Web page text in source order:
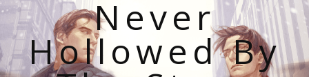
Never
Hollowed By